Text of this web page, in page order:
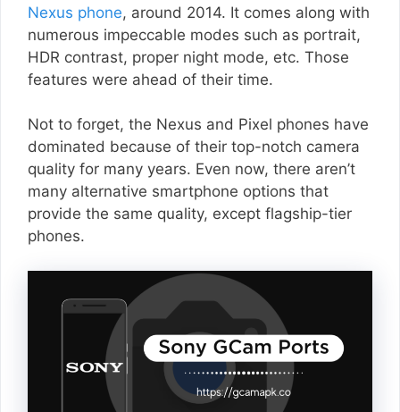
Nexus phone, around 2014. It comes along with
numerous impeccable modes such as portrait,
HDR contrast, proper night mode, etc. Those
features were ahead of their time.
Not to forget, the Nexus and Pixel phones have
dominated because of their top-notch camera
quality for many years. Even now, there aren’t
many alternative smartphone options that
provide the same quality, except flagship-tier
phones.